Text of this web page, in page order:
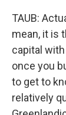
TAUB:
mean, it is
capital
once you
to get to
relatively